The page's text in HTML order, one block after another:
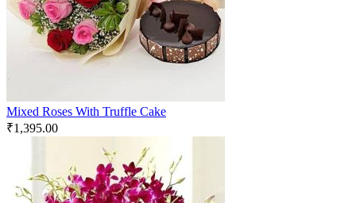
Mixed Roses With Truffle Cake
₹1,395.00